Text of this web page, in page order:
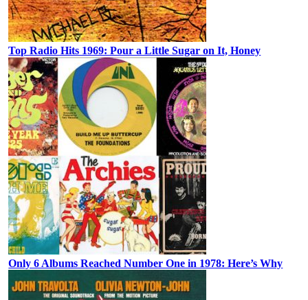
Top Radio Hits 1969: Pour a Little Sugar on It, Honey
Only 6 Albums Reached Number One in 1978: Here’s Why